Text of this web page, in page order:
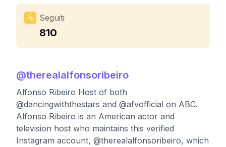
Seguiti
810
@therealalfonsoribeiro
Alfonso Ribeiro Host of both
@dancingwiththestars and @afvofficial on ABC.
Alfonso Ribeiro is an American actor and
television host who maintains this verified
Instagram account, @therealalfonsoribeiro, which